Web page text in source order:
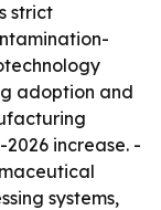
strict
adoption and
increase. -
systems,